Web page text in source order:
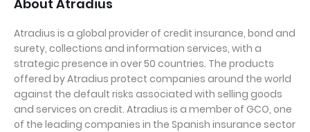
About Atradius
Atradius is a global provider of credit insurance, bond and
surety, collections and information services, with a
strategic presence in over 50 countries. The products
offered by Atradius protect companies around the world
against the default risks associated with selling goods
and services on credit. Atradius is a member of GCO, one
of the leading companies in the Spanish insurance sector